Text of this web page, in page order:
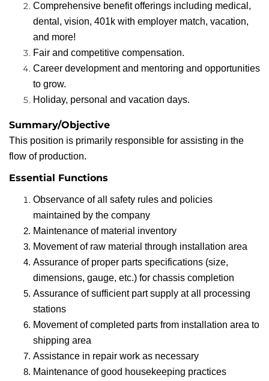
Comprehensive benefit offerings including medical,
dental, vision, 401k with employer match, vacation,
and more!
Fair and competitive compensation.
Career development and mentoring and opportunities
to grow.
Holiday, personal and vacation days.
Summary/Objective
This position is primarily responsible for assisting in the
flow of production.
Essential Functions
Observance of all safety rules and policies
maintained by the company
Maintenance of material inventory
Movement of raw material through installation area
Assurance of proper parts specifications (size,
dimensions, gauge, etc.) for chassis completion
Assurance of sufficient part supply at all processing
stations
Movement of completed parts from installation area to
shipping area
Assistance in repair work as necessary
Maintenance of good housekeeping practices